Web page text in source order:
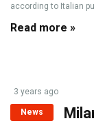
according to Italian
Read more »
3 years ago
News